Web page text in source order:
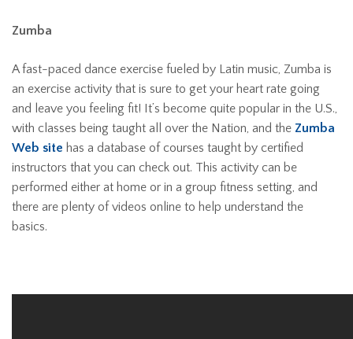
Zumba
A fast-paced dance exercise fueled by Latin music, Zumba is
an exercise activity that is sure to get your heart rate going
and leave you feeling fit! It’s become quite popular in the U.S.,
with classes being taught all over the Nation, and the Zumba
Web site has a database of courses taught by certified
instructors that you can check out. This activity can be
performed either at home or in a group fitness setting, and
there are plenty of videos online to help understand the
basics.